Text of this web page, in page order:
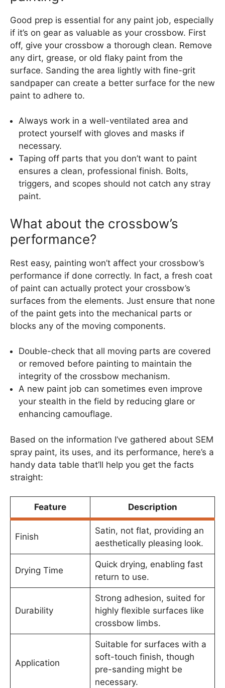
Good prep is essential for any paint job, especially
if it’s on gear as valuable as your crossbow. First
off, give your crossbow a thorough clean. Remove
any dirt, grease, or old flaky paint from the
surface. Sanding the area lightly with fine-grit
sandpaper can create a better surface for the new
paint to adhere to.
Always work in a well-ventilated area and
protect yourself with gloves and masks if
necessary.
Taping off parts that you don’t want to paint
ensures a clean, professional finish. Bolts,
triggers, and scopes should not catch any stray
paint.
What about the crossbow’s
performance?
Rest easy, painting won’t affect your crossbow’s
performance if done correctly. In fact, a fresh coat
of paint can actually protect your crossbow’s
surfaces from the elements. Just ensure that none
of the paint gets into the mechanical parts or
blocks any of the moving components.
Double-check that all moving parts are covered
or removed before painting to maintain the
integrity of the crossbow mechanism.
A new paint job can sometimes even improve
your stealth in the field by reducing glare or
enhancing camouflage.
Based on the information I’ve gathered about SEM
spray paint, its uses, and its performance, here’s a
handy data table that’ll help you get the facts
straight:
Feature Description
Finish
Satin, not flat, providing an
aesthetically pleasing look.
Drying Time
Quick drying, enabling fast
return to use.
Durability
Strong adhesion, suited for
highly flexible surfaces like
crossbow limbs.
Application
Suitable for surfaces with a
soft-touch finish, though
pre-sanding might be
necessary.